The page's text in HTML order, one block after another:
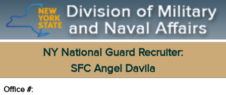
NY National Guard Recruiter:
SFC Angel Davila
Office #: